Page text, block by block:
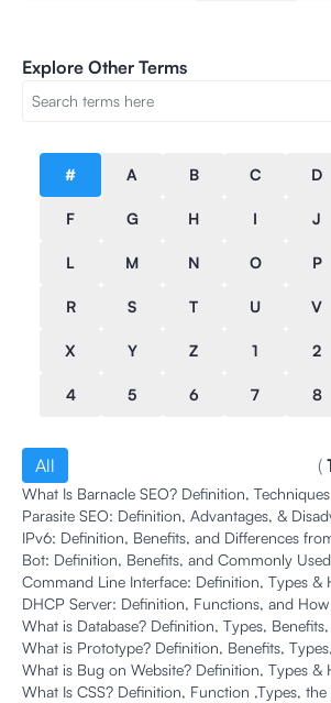
Explore Other Terms
# A B C D
F G H I J
L M N O P
R S T U V
X Y Z 1 2
4 5 6 7 8
All (
What Is Barnacle SEO? Definition,
Parasite SEO: Definition, Advantages, &
IPv6: Definition, Benefits, and Differences
Bot: Definition, Benefits, and Commonly
Command Line Interface: Definition, Types &
DHCP Server: Definition, Functions, and
What is Database? Definition, Types,
What is Prototype? Definition, Benefits,
What is Bug on Website? Definition, Types &
What Is CSS? Definition, Function ,Types, the